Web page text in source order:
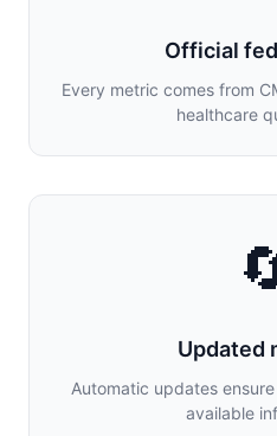
Official
Every metric comes from
healthcare
Updated
Automatic updates
available